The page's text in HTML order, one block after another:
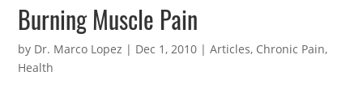
Burning Muscle Pain
by Dr. Marco Lopez | Dec 1, 2010 |Articles, Chronic Pain,
Health